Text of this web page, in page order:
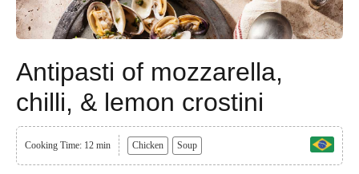
Antipasti of mozzarella,
chilli, & lemon crostini
Cooking Time: 12 min Chicken Soup